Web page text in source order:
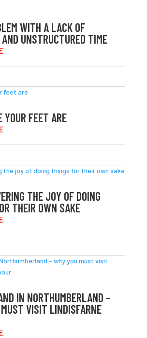
WITH A LACK OF
AND UNSTRUCTURED TIME
YOUR FEET ARE
THE JOY OF DOING
THEIR OWN SAKE
IN NORTHUMBERLAND –
VISIT LINDISFARNE